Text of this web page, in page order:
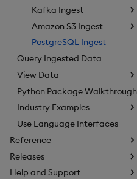
Kafka Ingest
Amazon S3 Ingest
PostgreSQL Ingest
Query Ingested Data
View Data
Python Package Walkthrough
Industry Examples
Use Language Interfaces
Reference
Releases
Help and Support